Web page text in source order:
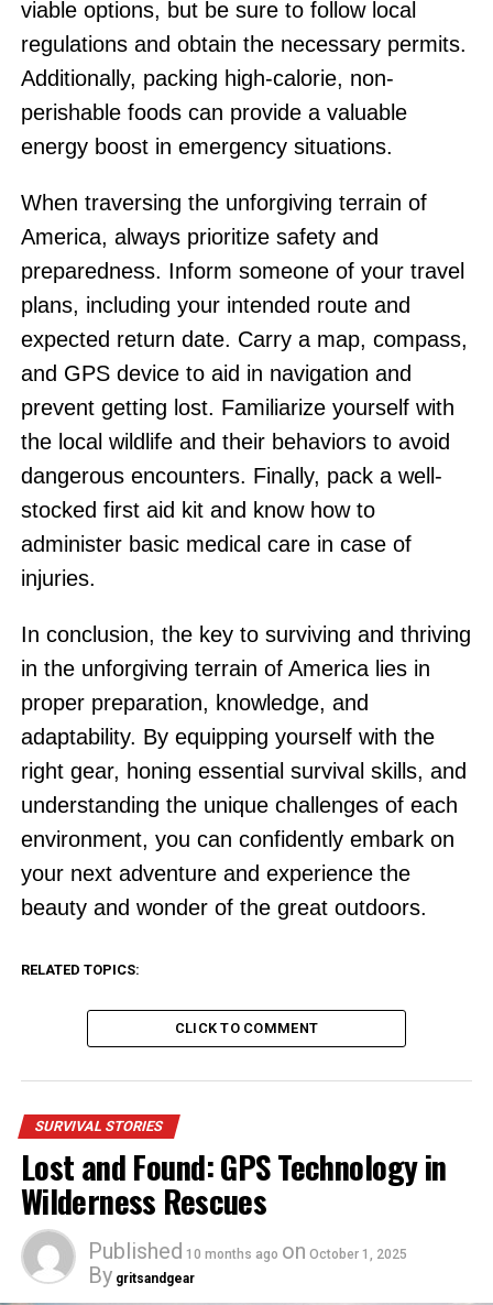
viable options, but be sure to follow local
regulations and obtain the necessary permits.
Additionally, packing high-calorie, non-
perishable foods can provide a valuable
energy boost in emergency situations.
When traversing the unforgiving terrain of
America, always prioritize safety and
preparedness. Inform someone of your travel
plans, including your intended route and
expected return date. Carry a map, compass,
and GPS device to aid in navigation and
prevent getting lost. Familiarize yourself with
the local wildlife and their behaviors to avoid
dangerous encounters. Finally, pack a well-
stocked first aid kit and know how to
administer basic medical care in case of
injuries.
In conclusion, the key to surviving and thriving
in the unforgiving terrain of America lies in
proper preparation, knowledge, and
adaptability. By equipping yourself with the
right gear, honing essential survival skills, and
understanding the unique challenges of each
environment, you can confidently embark on
your next adventure and experience the
beauty and wonder of the great outdoors.
RELATED TOPICS:
CLICK TO COMMENT
SURVIVAL STORIES
Lost and Found: GPS Technology in
Wilderness Rescues
Published 10 months ago on October 1, 2025
By gritsandgear